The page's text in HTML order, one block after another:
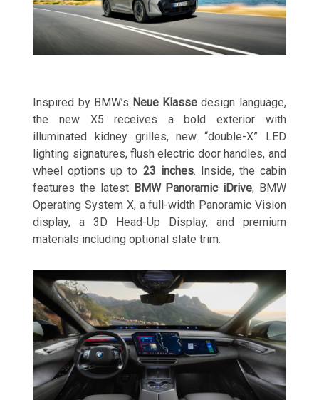
Inspired by BMW’s Neue Klasse design language,
the new X5 receives a bold exterior with
illuminated kidney grilles, new “double-X” LED
lighting signatures, flush electric door handles, and
wheel options up to 23 inches. Inside, the cabin
features the latest BMW Panoramic iDrive, BMW
Operating System X, a full-width Panoramic Vision
display, a 3D Head-Up Display, and premium
materials including optional slate trim.